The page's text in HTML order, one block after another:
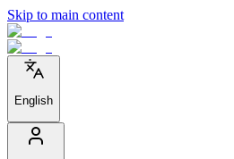
Skip to main content
English